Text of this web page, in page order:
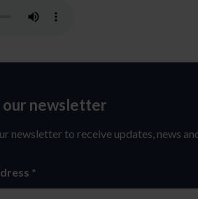
our newsletter
newsletter to receive updates, news
*